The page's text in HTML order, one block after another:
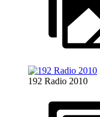
192 Radio 2010